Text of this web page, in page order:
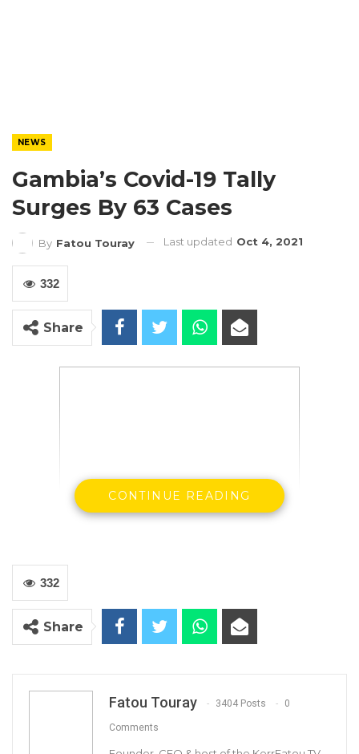
NEWS
Gambia’s Covid-19 Tally
Surges By 63 Cases
By Fatou Touray Last updated Oct 4, 2021
332
Share
The Gambia’s coronavirus tally has increased
by 63 cases, but the death toll remains at 160,
situation report published on 19th March
CONTINUE READING
332
Share
Fatou Touray 3404 Posts 0
Comments